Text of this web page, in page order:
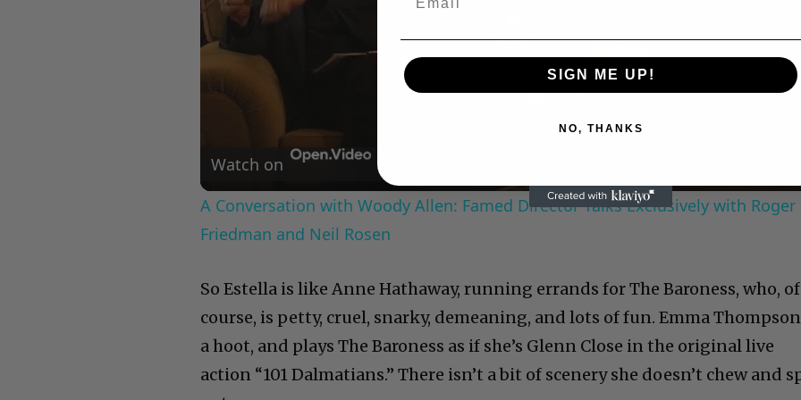
Play
Video
Watch on
A Conversation with Woody Allen: Famed Director Talks Exclusively with Roger
Friedman and Neil Rosen
So Estella is like Anne Hathaway, running errands for The Baroness, who, of
course, is petty, cruel, snarky, demeaning, and lots of fun. Emma
a hoot, and plays The Baroness as if she’s Glenn Close in the original live
action “101 Dalmatians.” There isn’t a bit of scenery she doesn’t chew and
SIGN ME UP!
NO, THANKS